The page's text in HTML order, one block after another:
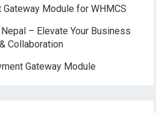
Module for WHMCS
– Elevate Your Business
Collaboration
Gateway Module